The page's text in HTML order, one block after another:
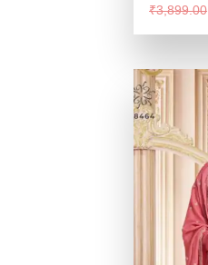
Rated4.5
₹3,899.00